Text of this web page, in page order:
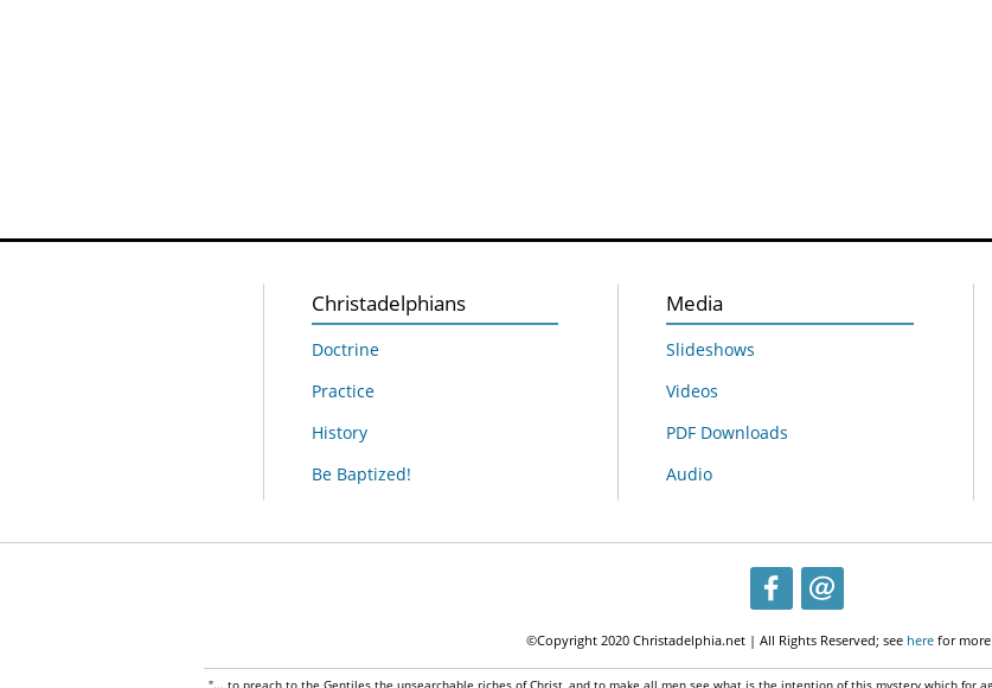
Christadelphians
Doctrine
Practice
History
Be Baptized!
Media
Slideshows
Videos
PDF Downloads
Audio
©Copyright 2020 Christadelphia.net | All Rights Reserved; see herefor
"... to preach to the Gentiles the unsearchable riches of Christ, and to make all men see what is the intention of this mystery which for